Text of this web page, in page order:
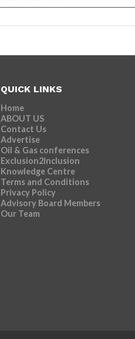
QUICK LINKS
Home
ABOUT US
Contact Us
Advertise
Oil & Gas conferences
Exclusion2Inclusion
Knowledge Centre
Terms and Conditions
Privacy Policy
Advisory Board Members
Our Team